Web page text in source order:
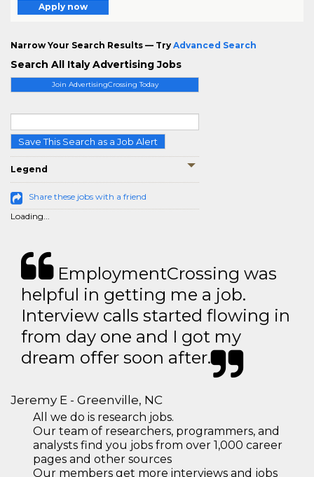
Join AdvertisingCrossing Today
Save This Search as a Job Alert
Legend
Share these jobs with a friend
Loading...
Apply now
Narrow Your Search Results — Try Advanced Search
Search All Italy Advertising Jobs
EmploymentCrossing was
helpful in getting me a job.
Interview calls started flowing in
from day one and I got my
dream offer soon after.
Jeremy E - Greenville, NC
All we do is research jobs.
Our team of researchers, programmers, and
analysts find you jobs from over 1,000 career
pages and other sources
Our members get more interviews and jobs